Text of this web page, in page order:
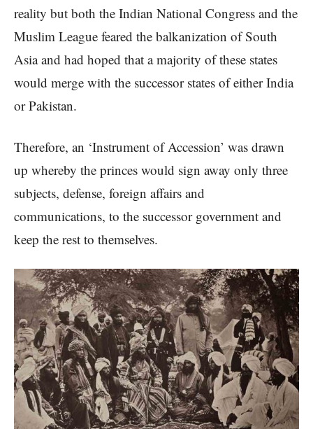
reality but both the Indian National Congress and the
Muslim League feared the balkanization of South
Asia and had hoped that a majority of these states
would merge with the successor states of either India
or Pakistan.
Therefore, an ‘Instrument of Accession’ was drawn
up whereby the princes would sign away only three
subjects, defense, foreign affairs and
communications, to the successor government and
keep the rest to themselves.